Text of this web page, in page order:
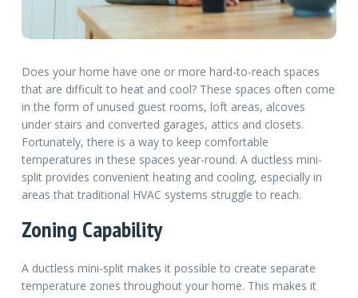
Does your home have one or more hard-to-reach spaces
that are difficult to heat and cool? These spaces often come
in the form of unused guest rooms, loft areas, alcoves
under stairs and converted garages, attics and closets.
Fortunately, there is a way to keep comfortable
temperatures in these spaces year-round. A ductless mini-
split provides convenient heating and cooling, especially in
areas that traditional HVAC systems struggle to reach.
Zoning Capability
A ductless mini-split makes it possible to create separate
temperature zones throughout your home. This makes it